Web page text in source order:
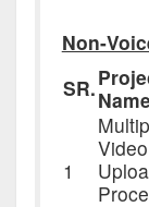
Non-
SR.Name
1
Video